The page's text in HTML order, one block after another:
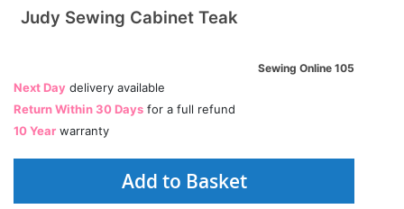
Judy Sewing Cabinet Teak
Sewing Online 105
Next Day delivery available
Return Within 30 Days for a full refund
10 Year warranty
Add to Basket